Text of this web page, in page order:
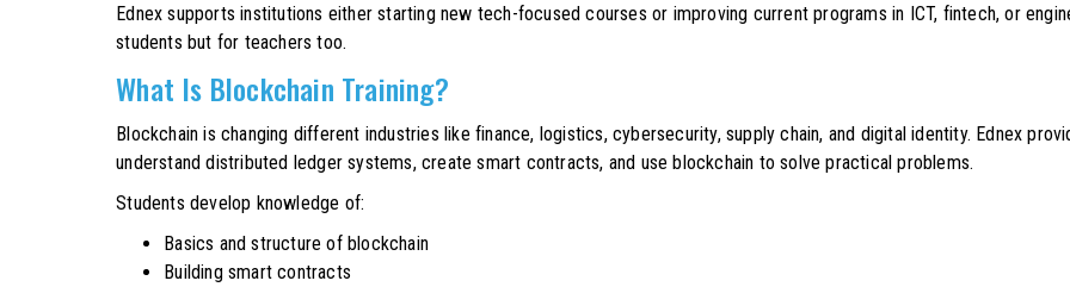
Ednex supports institutions either starting new tech-focused courses or improving current programs in ICT, fintech, or
students but for teachers too.
What Is Blockchain Training?
Blockchain is changing different industries like finance, logistics, cybersecurity, supply chain, and digital identity. Ednex
understand distributed ledger systems, create smart contracts, and use blockchain to solve practical problems.
Students develop knowledge of:
Basics and structure of blockchain
Building smart contracts